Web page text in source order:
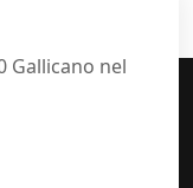
Gallicano nel